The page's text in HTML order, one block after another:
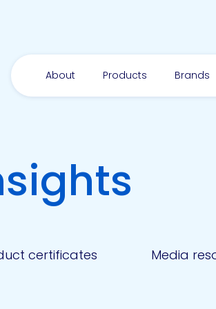
About Products Brands
certificates Media